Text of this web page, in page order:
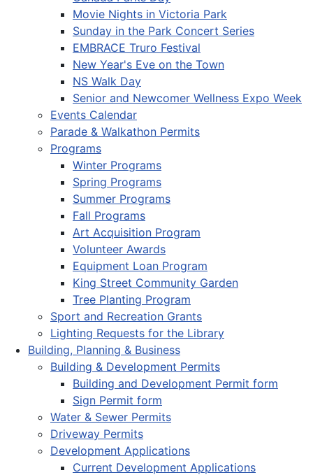
Movie Nights in Victoria Park
Sunday in the Park Concert Series
EMBRACE Truro Festival
New Year's Eve on the Town
NS Walk Day
Senior and Newcomer Wellness Expo Week
Events Calendar
Parade & Walkathon Permits
Programs
Winter Programs
Spring Programs
Summer Programs
Fall Programs
Art Acquisition Program
Volunteer Awards
Equipment Loan Program
King Street Community Garden
Tree Planting Program
Sport and Recreation Grants
Lighting Requests for the Library
Building, Planning & Business
Building & Development Permits
Building and Development Permit form
Sign Permit form
Water & Sewer Permits
Driveway Permits
Development Applications
Current Development Applications